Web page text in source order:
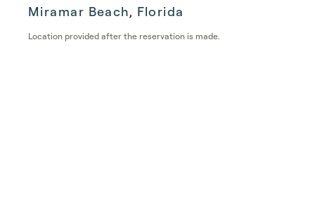
Miramar Beach, Florida
Location provided after the reservation is made.